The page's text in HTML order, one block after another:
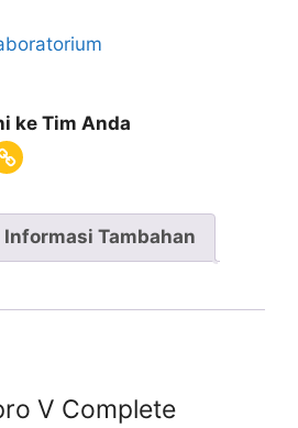
ke Tim Anda
Informasi Tambahan
V Complete